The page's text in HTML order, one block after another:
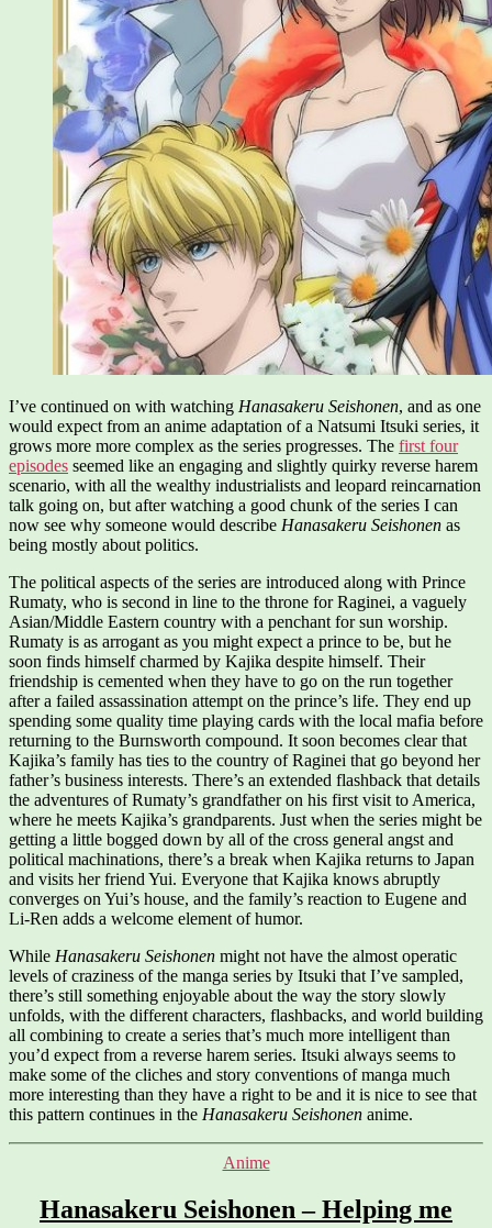
I’ve continued on with watching Hanasakeru Seishonen, and as one
would expect from an anime adaptation of a Natsumi Itsuki series, it
grows more more complex as the series progresses. The first four
episodes seemed like an engaging and slightly quirky reverse harem
scenario, with all the wealthy industrialists and leopard reincarnation
talk going on, but after watching a good chunk of the series I can
now see why someone would describe Hanasakeru Seishonen as
being mostly about politics.
The political aspects of the series are introduced along with Prince
Rumaty, who is second in line to the throne for Raginei, a vaguely
Asian/Middle Eastern country with a penchant for sun worship.
Rumaty is as arrogant as you might expect a prince to be, but he
soon finds himself charmed by Kajika despite himself. Their
friendship is cemented when they have to go on the run together
after a failed assassination attempt on the prince’s life. They end up
spending some quality time playing cards with the local mafia before
returning to the Burnsworth compound. It soon becomes clear that
Kajika’s family has ties to the country of Raginei that go beyond her
father’s business interests. There’s an extended flashback that details
the adventures of Rumaty’s grandfather on his first visit to America,
where he meets Kajika’s grandparents. Just when the series might be
getting a little bogged down by all of the cross general angst and
political machinations, there’s a break when Kajika returns to Japan
and visits her friend Yui. Everyone that Kajika knows abruptly
converges on Yui’s house, and the family’s reaction to Eugene and
Li-Ren adds a welcome element of humor.
While Hanasakeru Seishonen might not have the almost operatic
levels of craziness of the manga series by Itsuki that I’ve sampled,
there’s still something enjoyable about the way the story slowly
unfolds, with the different characters, flashbacks, and world building
all combining to create a series that’s much more intelligent than
you’d expect from a reverse harem series. Itsuki always seems to
make some of the cliches and story conventions of manga much
more interesting than they have a right to be and it is nice to see that
this pattern continues in the Hanasakeru Seishonen anime.
Categories
Anime
Hanasakeru Seishonen – Helping me